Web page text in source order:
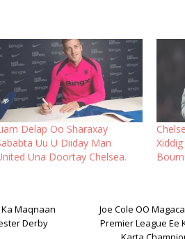
Delap Oo Sharaxay
Uu U Diiday Man
Una Doortay Chelsea.
Ka Maqnaan
Derby
Joe Cole OO
Premier League Ee